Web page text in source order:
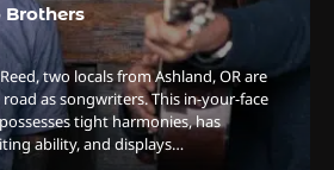
Brothers
two locals from Ashland, OR are
as songwriters. This in-your-face
tight harmonies, has
ability, and displays…
Monthly High List
420
High-Performance Grind